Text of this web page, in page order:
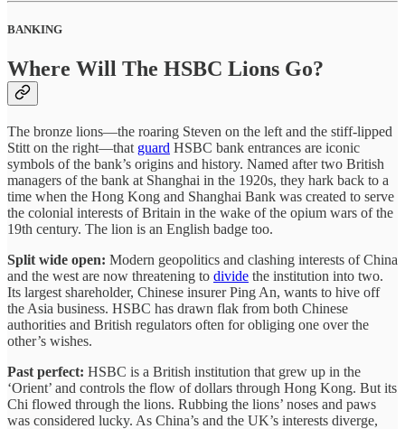
BANKING
Where Will The HSBC Lions Go?
The bronze lions—the roaring Steven on the left and the stiff-lipped
Stitt on the right—that guard HSBC bank entrances are iconic
symbols of the bank’s origins and history. Named after two British
managers of the bank at Shanghai in the 1920s, they hark back to a
time when the Hong Kong and Shanghai Bank was created to serve
the colonial interests of Britain in the wake of the opium wars of the
19th century. The lion is an English badge too.
Split wide open: Modern geopolitics and clashing interests of China
and the west are now threatening to divide the institution into two.
Its largest shareholder, Chinese insurer Ping An, wants to hive off
the Asia business. HSBC has drawn flak from both Chinese
authorities and British regulators often for obliging one over the
other’s wishes.
Past perfect: HSBC is a British institution that grew up in the
‘Orient’ and controls the flow of dollars through Hong Kong. But its
Chi flowed through the lions. Rubbing the lions’ noses and paws
was considered lucky. As China’s and the UK’s interests diverge,